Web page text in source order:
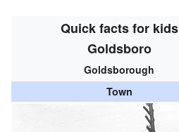
Quick facts for kids
Goldsboro
Goldsborough
Town